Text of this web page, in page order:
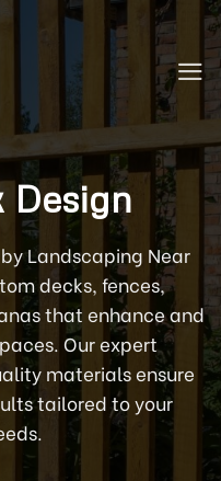
Design
Landscaping Near
decks, fences,
that enhance and
Our expert
materials ensure
tailored to your